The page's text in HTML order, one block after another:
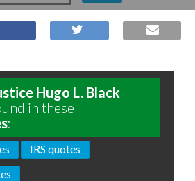
Hugo L. Black
in these
:
IRS quotes